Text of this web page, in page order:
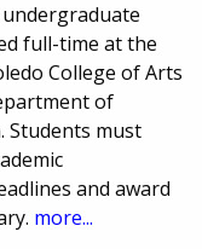
full-time at the
College of Arts
of
Students must
and award
more...